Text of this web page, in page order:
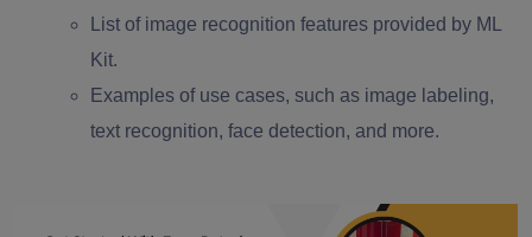
List of image recognition features provided by ML
Kit.
Examples of use cases, such as image labeling,
text recognition, face detection, and more.